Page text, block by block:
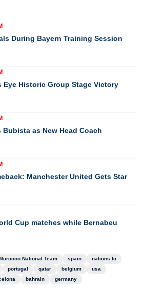
During Bayern Training Session
Eye Historic Group Stage Victory
as New Head Coach
Manchester United Gets Star
Cup matches while Bernabeu
National Team spain
nations fc
portugal qatar belgium
usa
bahrain germany